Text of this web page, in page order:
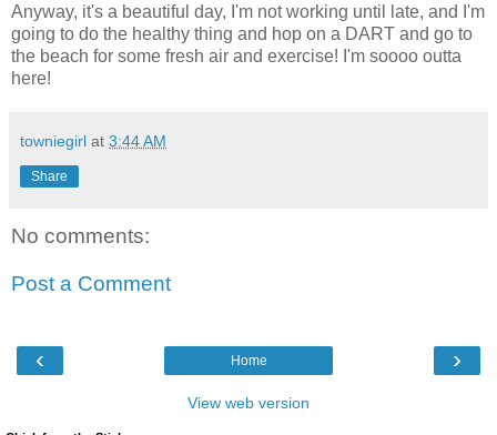
Anyway, it's a beautiful day, I'm not working until late, and I'm
going to do the healthy thing and hop on a DART and go to
the beach for some fresh air and exercise! I'm soooo outta
here!
towniegirl at 3:44 AM
Share
No comments:
Post a Comment
‹ ›
Home
View web version